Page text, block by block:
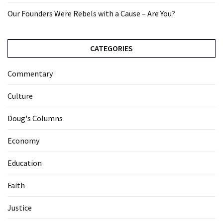
Our Founders Were Rebels with a Cause – Are You?
CATEGORIES
Commentary
Culture
Doug's Columns
Economy
Education
Faith
Justice